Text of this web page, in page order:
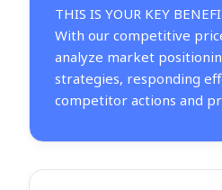
THIS IS YOUR KEY
With our competitive
analyze market
strategies, responding
competitor actions and